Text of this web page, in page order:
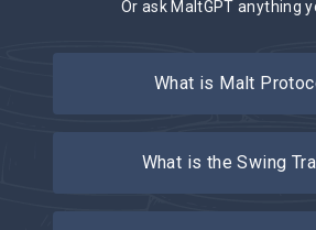
Or ask MaltGPT anything
What is Malt
What is the Swing